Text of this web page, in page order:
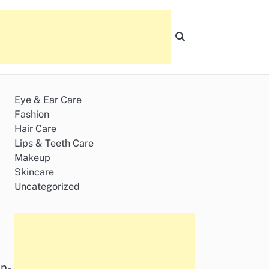
Eye & Ear Care
Fashion
Hair Care
Lips & Teeth Care
Makeup
Skincare
Uncategorized